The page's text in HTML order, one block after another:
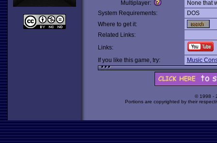
Multiplayer:
None that
System Requirements:
DOS
Where to get it:
Related Links:
Links:
If you like this game, try:
Music
© 1998 -
Portions are copyrighted by their